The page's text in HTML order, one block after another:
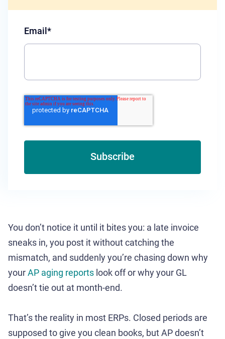
You don’t notice it until it bites you: a late invoice
sneaks in, you post it without catching the
mismatch, and suddenly you’re chasing down why
yourAP aging reports look off or why your GL
doesn’t tie out at month-end.
That’s the reality in most ERPs. Closed periods are
supposed to give you clean books, but AP doesn’t
Email *